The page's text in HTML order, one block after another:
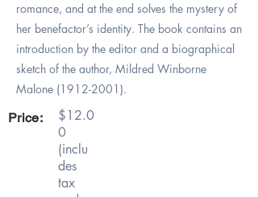
romance, and at the end solves the mystery of
her benefactor’s identity. The book contains an
introduction by the editor and a biographical
sketch of the author, Mildred Winborne
Malone (1912-2001).
Price:
$12.0
0
(inclu
des
tax